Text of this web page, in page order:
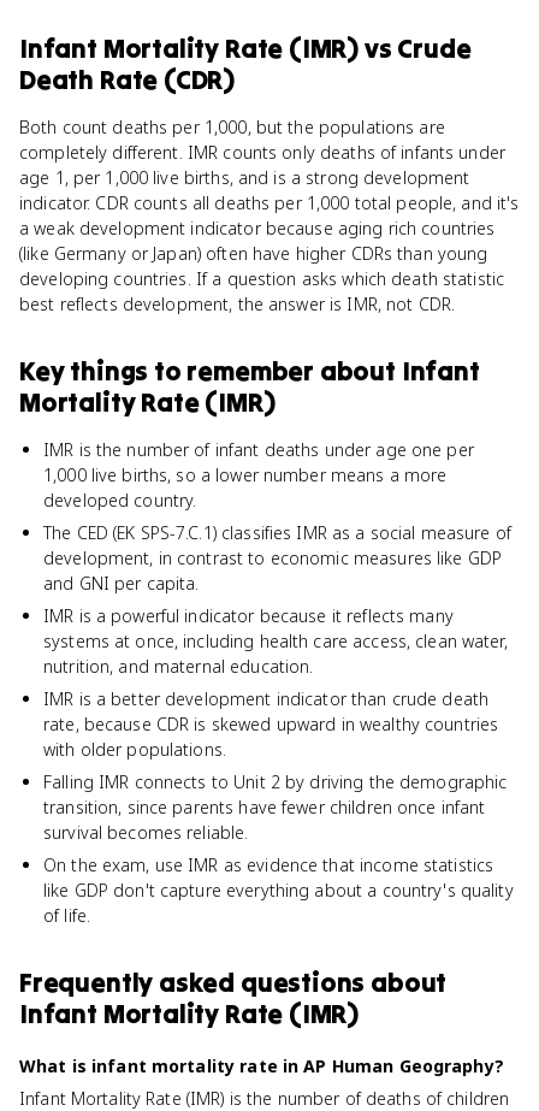
Infant Mortality Rate (IMR)vs Crude
Death Rate (CDR)
Both count deaths per 1,000, but the populations are
completely different. IMR counts only deaths of infants under
age 1, per 1,000 live births, and is a strong development
indicator. CDR counts all deaths per 1,000 total people, and it's
a weak development indicator because aging rich countries
(like Germany or Japan) often have higher CDRs than young
developing countries. If a question asks which death statistic
best reflects development, the answer is IMR, not CDR.
Key things to remember about Infant
Mortality Rate (IMR)
IMR is the number of infant deaths under age one per
1,000 live births, so a lower number means a more
developed country.
The CED (EK SPS-7.C.1) classifies IMR as a social measure of
development, in contrast to economic measures like GDP
and GNI per capita.
IMR is a powerful indicator because it reflects many
systems at once, including health care access, clean water,
nutrition, and maternal education.
IMR is a better development indicator than crude death
rate, because CDR is skewed upward in wealthy countries
with older populations.
Falling IMR connects to Unit 2 by driving the demographic
transition, since parents have fewer children once infant
survival becomes reliable.
On the exam, use IMR as evidence that income statistics
like GDP don't capture everything about a country's quality
of life.
Frequently asked questions about
Infant Mortality Rate (IMR)
What is infant mortality rate in AP Human Geography?
Infant Mortality Rate (IMR) is the number of deaths of children